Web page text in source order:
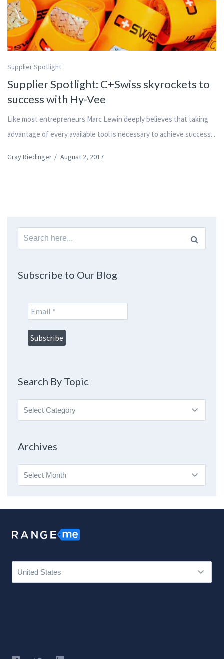
Supplier Spotlight
Supplier Spotlight: C+Swiss skyrockets to
success with Hy-Vee
Like most entrepreneurs Marc Lewin deeply believes that taking
advantage of every available tool is necessary to achieve success...
Gray Riedinger / August 2, 2017
Search
for:
Subscribe to Our Blog
Search By Topic
Search
By
Archives
Archives